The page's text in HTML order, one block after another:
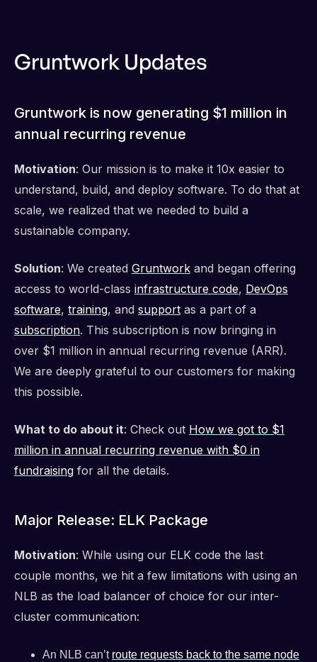
Gruntwork Updates
Gruntwork is now generating $1 million in
annual recurring revenue
Motivation: Our mission is to make it 10x easier to
understand, build, and deploy software. To do that at
scale, we realized that we needed to build a
sustainable company.
Solution: We created Gruntwork and began offering
access to world-class infrastructure code, DevOps
software, training, and support as a part of a
subscription. This subscription is now bringing in
over $1 million in annual recurring revenue (ARR).
We are deeply grateful to our customers for making
this possible.
What to do about it: Check out How we got to $1
million in annual recurring revenue with $0 in
fundraising for all the details.
Major Release: ELK Package
Motivation: While using our ELK code the last
couple months, we hit a few limitations with using an
NLB as the load balancer of choice for our inter-
cluster communication:
An NLB can’t route requests back to the same node